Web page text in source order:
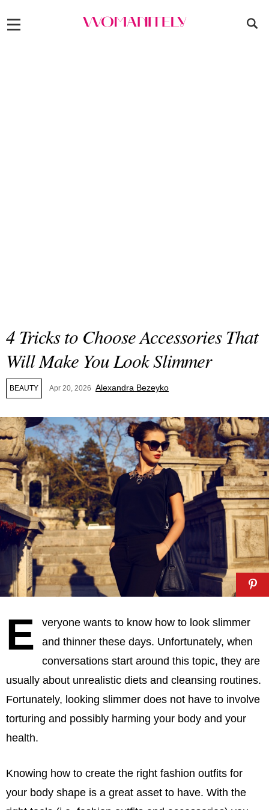
4 Tricks to Choose Accessories That
Will Make You Look Slimmer
BEAUTY Apr 20, 2026 Alexandra Bezeyko
E
veryone wants to know how to look slimmer
and thinner these days. Unfortunately, when
conversations start around this topic, they are
usually about unrealistic diets and cleansing routines.
Fortunately, looking slimmer does not have to involve
torturing and possibly harming your body and your
health.
Knowing how to create the right fashion outfits for
your body shape is a great asset to have. With the